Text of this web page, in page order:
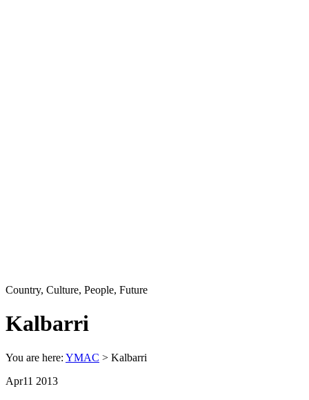
Country, Culture, People, Future
Kalbarri
You are here: YMAC > Kalbarri
Apr11 2013